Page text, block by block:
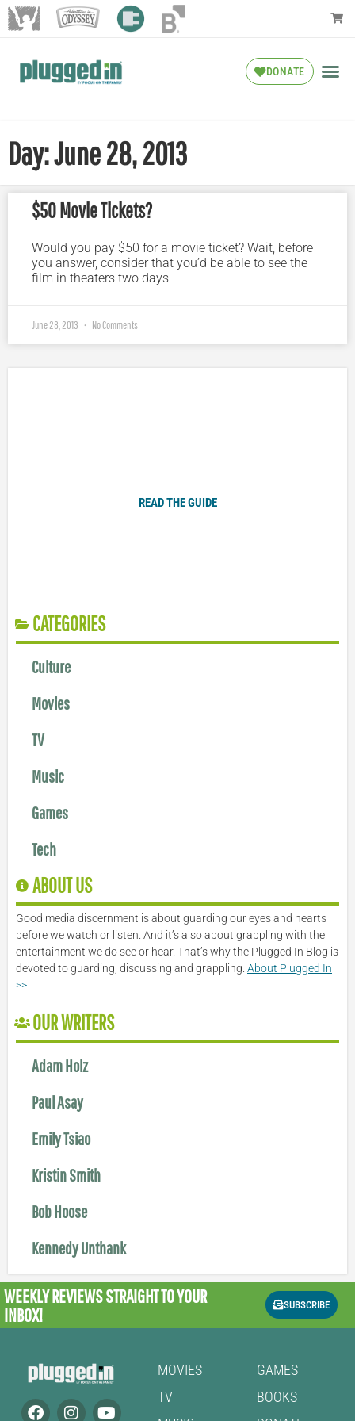
DONATE
Day: June 28, 2013
$50 Movie Tickets?
Would you pay $50 for a movie ticket? Wait, before
you answer, consider that you’d be able to see the
film in theaters two days
June 28, 2013 No Comments
READ THE GUIDE
CATEGORIES
Culture
Movies
TV
Music
Games
Tech
ABOUT US
Good media discernment is about guarding our eyes and hearts
before we watch or listen. And it’s also about grappling with the
entertainment we do see or hear. That’s why the Plugged In Blog is
devoted to guarding, discussing and grappling. About Plugged In
>>
OUR WRITERS
Adam Holz
Paul Asay
Emily Tsiao
Kristin Smith
Bob Hoose
Kennedy Unthank
WEEKLY REVIEWSSTRAIGHT TO YOUR
INBOX!
SUBSCRIBE
MOVIES
TV
GAMES
BOOKS